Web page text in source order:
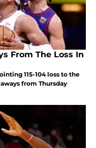
From The Loss In
115-104 loss to the
from Thursday